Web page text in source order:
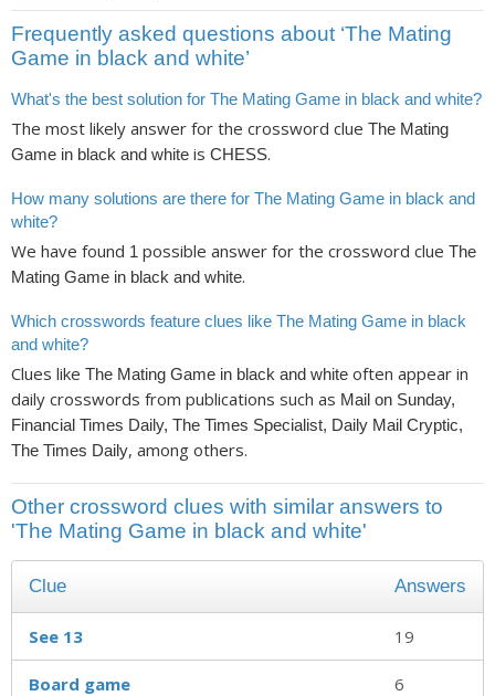
Frequently asked questions about ‘The Mating
Game in black and white’
What's the best solution for The Mating Game in black and white?
The most likely answer for the crossword clue The Mating
Game in black and white is CHESS.
How many solutions are there for The Mating Game in black and
white?
We have found 1 possible answer for the crossword clue The
Mating Game in black and white.
Which crosswords feature clues like The Mating Game in black
and white?
Clues like The Mating Game in black and white often appear in
daily crosswords from publications such as Mail on Sunday,
Financial Times Daily, The Times Specialist, Daily Mail Cryptic,
The Times Daily, among others.
Other crossword clues with similar answers to
'The Mating Game in black and white'
Clue Answers
See 13 19
Board game 6